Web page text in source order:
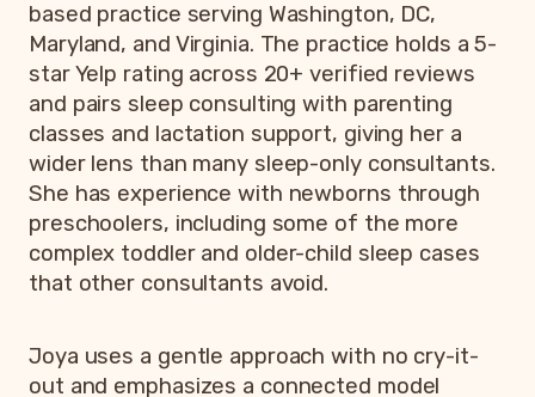
based practice serving Washington, DC,
Maryland, and Virginia. The practice holds a 5-
star Yelp rating across 20+ verified reviews
and pairs sleep consulting with parenting
classes and lactation support, giving her a
wider lens than many sleep-only consultants.
She has experience with newborns through
preschoolers, including some of the more
complex toddler and older-child sleep cases
that other consultants avoid.
Joya uses a gentle approach with no cry-it-
out and emphasizes a connected model